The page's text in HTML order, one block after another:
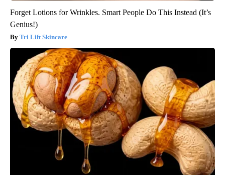
Forget Lotions for Wrinkles. Smart People Do This Instead (It’s
Genius!)
Tri Lift Skincare